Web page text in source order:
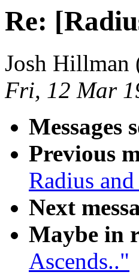
Re:
Josh Hillman
Fri, 12 Mar
Messages
Previous
Radius
Next
Maybe in
Ascends.."